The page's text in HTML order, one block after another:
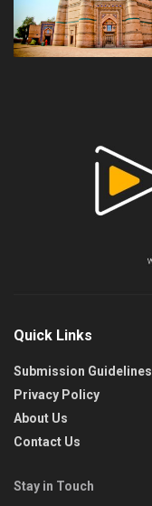
Quick Links
Submission Guidelines
Privacy Policy
About Us
Contact Us
Stay in Touch